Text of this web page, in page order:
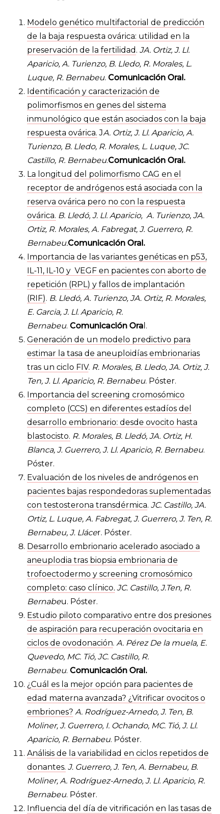
Modelo genético multifactorial de predicción
de la baja respuesta ovárica: utilidad en la
preservación de la fertilidad . JA. Ortiz, J. Ll.
Aparicio, A. Turienzo, B. Lledo, R. Morales, L.
Luque, R. Bernabeu. Comunicación Oral.
Identificación y caracterización de
polimorfismos en genes del sistema
inmunológico que están asociados con la baja
respuesta ovárica. JA. Ortiz, J. Ll. Aparicio, A.
Turienzo, B. Lledo, R. Morales, L. Luque, JC.
Castillo, R. Bernabeu.Comunicación Oral.
La longitud del polimorfismo CAG en el
receptor de andrógenos está asociada con la
reserva ovárica pero no con la respuesta
ovárica. B. Lledó, J. Ll. Aparicio, A. Turienzo, JA.
Ortiz, R. Morales, A. Fabregat, J. Guerrero, R.
Bernabeu.Comunicación Oral.
Importancia de las variantes genéticas en p53,
IL-11, IL-10 y VEGF en pacientes con aborto de
repetición (RPL) y fallos de implantación
(RIF). B. Lledó, A. Turienzo, JA. Ortiz, R. Morales,
E. Garcia, J. Ll. Aparicio, R.
Bernabeu. Comunicación Ora l.
Generación de un modelo predictivo para
estimar la tasa de aneuploidías embrionarias
tras un ciclo FIV. R. Morales, B. Lledo, JA. Ortiz, J.
Ten, J. Ll. Aparicio, R. Bernabeu. Póster.
Importancia del screening cromosómico
completo (CCS) en diferentes estadíos del
desarrollo embrionario: desde ovocito hasta
blastocisto. R. Morales, B. Lledó, JA. Ortiz, H.
Blanca, J. Guerrero, J. Ll. Aparicio, R. Bernabeu.
Póster.
Evaluación de los niveles de andrógenos en
pacientes bajas respondedoras suplementadas
con testosterona transdérmica. JC. Castillo, JA.
Ortiz, L. Luque, A. Fabregat, J. Guerrero, J. Ten, R.
Bernabeu, J. Llácer. Póster.
Desarrollo embrionario acelerado asociado a
aneuplodia tras biopsia embrionaria de
trofoectodermo y screening cromosómico
completo: caso clínico. JC. Castillo, J.Ten, R.
Bernabeu. Póster.
Estudio piloto comparativo entre dos presiones
de aspiración para recuperación ovocitaria en
ciclos de ovodonación. A. Pérez De la muela, E.
Quevedo, MC. Tió, JC. Castillo, R.
Bernabeu. Comunicación Oral.
¿Cuál es la mejor opción para pacientes de
edad materna avanzada? ¿Vitrificar ovocitos o
embriones? A. Rodríguez-Arnedo, J. Ten, B.
Moliner, J. Guerrero, I. Ochando, MC. Tió, J. Ll.
Aparicio, R. Bernabeu. Póster.
Análisis de la variabilidad en ciclos repetidos de
donantes. J. Guerrero, J. Ten, A. Bernabeu, B.
Moliner, A. Rodríguez-Arnedo, J. Ll. Aparicio, R.
Bernabeu. Póster.
Influencia del día de vitrificación en las tasas de